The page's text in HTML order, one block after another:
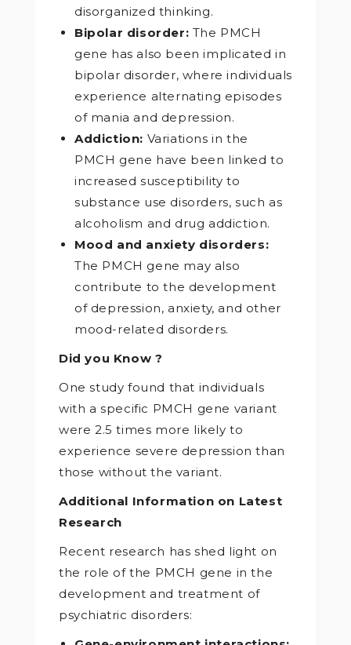
disorganized thinking.
Bipolar disorder: The PMCH
gene has also been implicated in
bipolar disorder, where individuals
experience alternating episodes
of mania and depression.
Addiction: Variations in the
PMCH gene have been linked to
increased susceptibility to
substance use disorders, such as
alcoholism and drug addiction.
Mood and anxiety disorders:
The PMCH gene may also
contribute to the development
of depression, anxiety, and other
mood-related disorders.
Did you Know ?
One study found that individuals
with a specific PMCH gene variant
were 2.5 times more likely to
experience severe depression than
those without the variant.
Additional Information on Latest
Research
Recent research has shed light on
the role of the PMCH gene in the
development and treatment of
psychiatric disorders: